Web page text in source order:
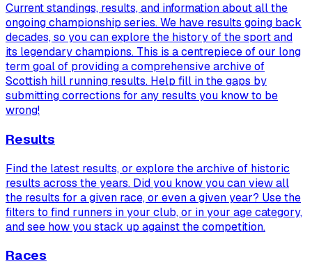
Current standings, results, and information about all the
ongoing championship series. We have results going back
decades, so you can explore the history of the sport and
its legendary champions. This is a centrepiece of our long
term goal of providing a comprehensive archive of
Scottish hill running results. Help fill in the gaps by
submitting corrections for any results you know to be
wrong!
Results
Find the latest results, or explore the archive of historic
results across the years. Did you know you can viewall
the results for a given race, or even a given year? Use the
filters to find runners in your club, or in your age category,
and see how you stack up against the competition.
Races